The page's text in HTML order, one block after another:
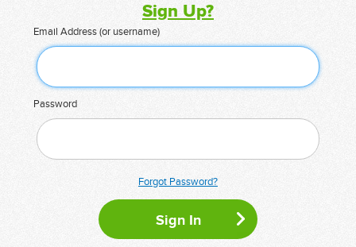
Sign Up?
Email Address (or username)
Password
Forgot Password?